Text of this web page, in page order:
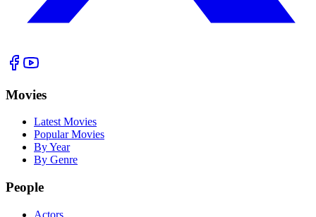
Movies
Latest Movies
Popular Movies
By Year
By Genre
People
Actors